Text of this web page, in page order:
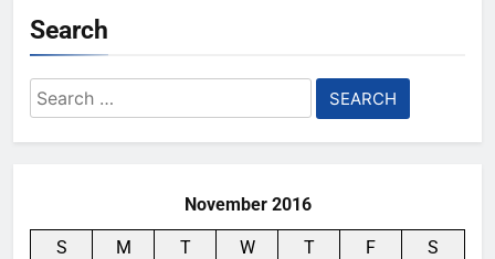
destroying rare, irreplaceable
books
Search
Search
for:
November 2016
S M T W T F
S